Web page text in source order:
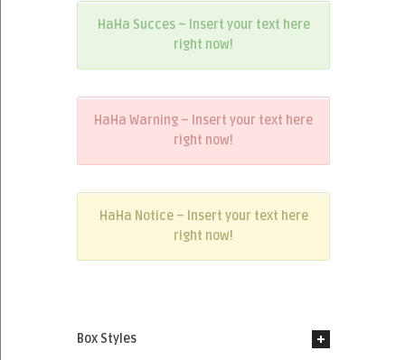
HaHa Succes – Insert your text here
right now!
HaHa Warning – Insert your text here
right now!
HaHa Notice – Insert your text here
right now!
Box Styles